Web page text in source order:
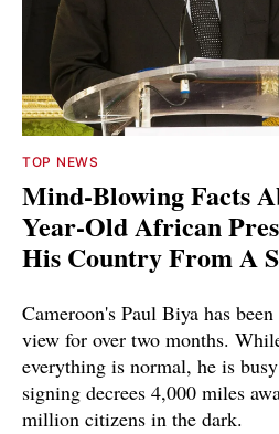
TOP NEWS
Mind-Blowing Facts
Year-Old African
His Country From A
Cameroon's Paul Biya has
view for over two months.
everything is normal, he is
signing decrees 4,000 miles
million citizens in the dark.